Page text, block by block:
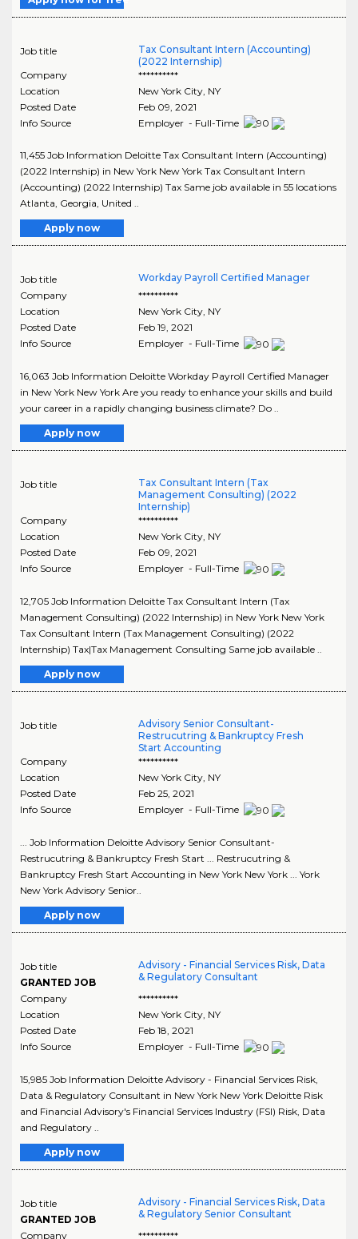
Job title
Tax Consultant Intern (Accounting)
(2022 Internship)
Company
**********
Location
New York City, NY
Posted Date
Feb 09, 2021
Info Source
Employer - Full-Time
11,455 Job Information Deloitte Tax Consultant Intern (Accounting)
(2022 Internship) in New York New York Tax Consultant Intern
(Accounting) (2022 Internship) Tax Same job available in 55 locations
Atlanta, Georgia, United ..
Apply now
Job title
Workday Payroll Certified Manager
Company
**********
Location
New York City, NY
Posted Date
Feb 19, 2021
Info Source
Employer - Full-Time
16,063 Job Information Deloitte Workday Payroll Certified Manager
in New York New York Are you ready to enhance your skills and build
your career in a rapidly changing business climate? Do ..
Apply now
Job title
Tax Consultant Intern (Tax
Management Consulting) (2022
Internship)
Company
**********
Location
New York City, NY
Posted Date
Feb 09, 2021
Info Source
Employer - Full-Time
12,705 Job Information Deloitte Tax Consultant Intern (Tax
Management Consulting) (2022 Internship) in New York New York
Tax Consultant Intern (Tax Management Consulting) (2022
Internship) Tax|Tax Management Consulting Same job available ..
Apply now
Job title
Advisory Senior Consultant-
Restrucutring & Bankruptcy Fresh
Start Accounting
Company
**********
Location
New York City, NY
Posted Date
Feb 25, 2021
Info Source
Employer - Full-Time
... Job Information Deloitte Advisory Senior Consultant-
Restrucutring & Bankruptcy Fresh Start ... Restrucutring &
Bankruptcy Fresh Start Accounting in New York New York ... York
New York Advisory Senior..
Apply now
Job title
GRANTED JOB
Advisory - Financial Services Risk, Data
& Regulatory Consultant
Company
**********
Location
New York City, NY
Posted Date
Feb 18, 2021
Info Source
Employer - Full-Time
15,985 Job Information Deloitte Advisory - Financial Services Risk,
Data & Regulatory Consultant in New York New York Deloitte Risk
and Financial Advisory's Financial Services Industry (FSI) Risk, Data
and Regulatory ..
Apply now
Job title
GRANTED JOB
Advisory - Financial Services Risk, Data
& Regulatory Senior Consultant
Company
**********